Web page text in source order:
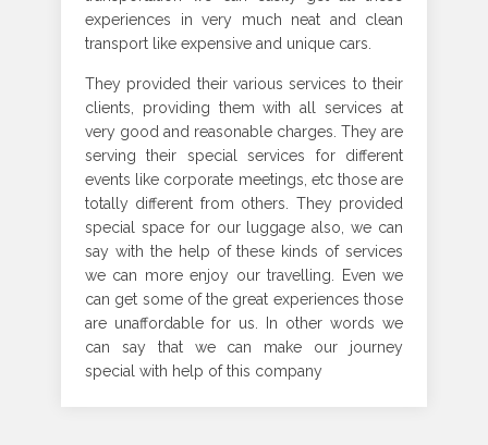
experiences in very much neat and clean
transport like expensive and unique cars.
They provided their various services to their
clients, providing them with all services at
very good and reasonable charges. They are
serving their special services for different
events like corporate meetings, etc those are
totally different from others. They provided
special space for our luggage also, we can
say with the help of these kinds of services
we can more enjoy our travelling. Even we
can get some of the great experiences those
are unaffordable for us. In other words we
can say that we can make our journey
special with help of this company